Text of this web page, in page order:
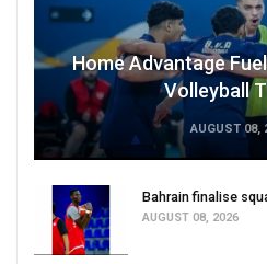
Home Advantage
Volleyball
AUGUST 08,
Bahrain finalise
AUGUST 08, 2026